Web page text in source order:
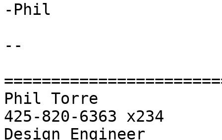
-Phil
--
Phil Torre
425-820-6363 x234